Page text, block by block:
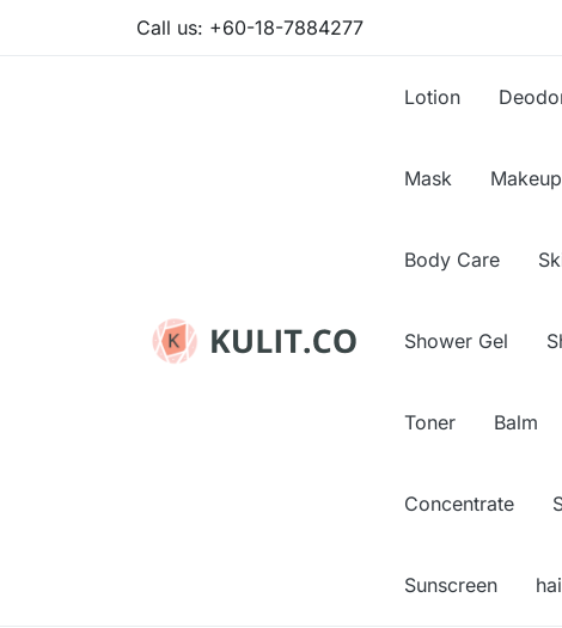
Call us: +60-18-7884277
Lotion
Mask
Body Care
Shower Gel
Toner Balm
Concentrate
Sunscreen